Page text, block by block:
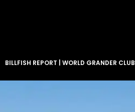
BILLFISH REPORT WORLD GRANDER CLUB